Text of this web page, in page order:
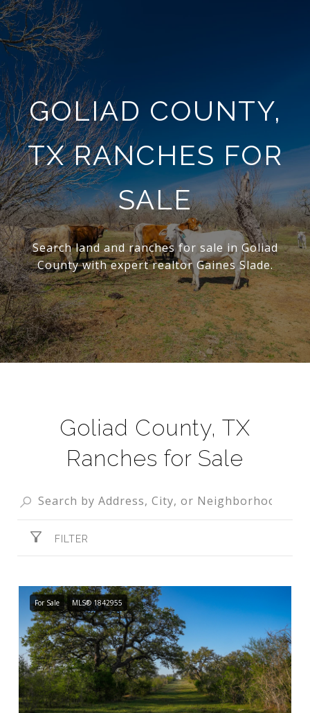
GOLIAD COUNTY,
TX RANCHES FOR
SALE
Search land and ranches for sale in Goliad
County with expert realtor Gaines Slade.
Goliad County, TX
Ranches for Sale
FILTER
For Sale MLS® 1842955